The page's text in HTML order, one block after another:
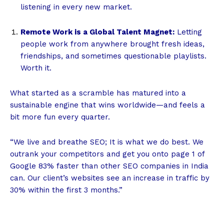
listening in every new market.
Remote Work is a Global Talent Magnet: Letting
people work from anywhere brought fresh ideas,
friendships, and sometimes questionable playlists.
Worth it.
What started as a scramble has matured into a
sustainable engine that wins worldwide—and feels a
bit more fun every quarter.
“We live and breathe SEO; It is what we do best. We
outrank your competitors and get you onto page 1 of
Google 83% faster than other SEO companies in India
can. Our client’s websites see an increase in traffic by
30% within the first 3 months.”